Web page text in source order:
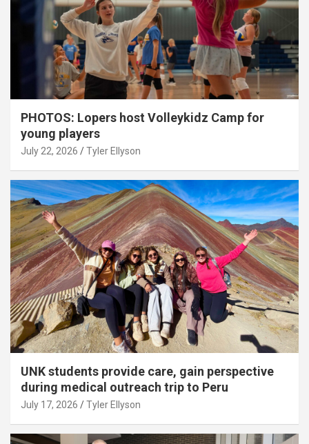
PHOTOS: Lopers host Volleykidz Camp for
young players
July 22, 2026 Tyler Ellyson
UNK students provide care, gain perspective
during medical outreach trip to Peru
July 17, 2026 Tyler Ellyson